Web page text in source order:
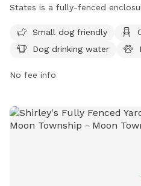
States is a fully-fenced
and a field for dogs to run and
you can contact the park at
Small dog friendly
Dog drinking water
No fee info